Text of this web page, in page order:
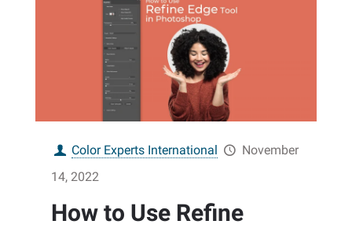
Color Experts International
November
14, 2022
How to Use Refine